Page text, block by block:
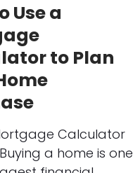
Use a
to Plan
Calculator
a home is one